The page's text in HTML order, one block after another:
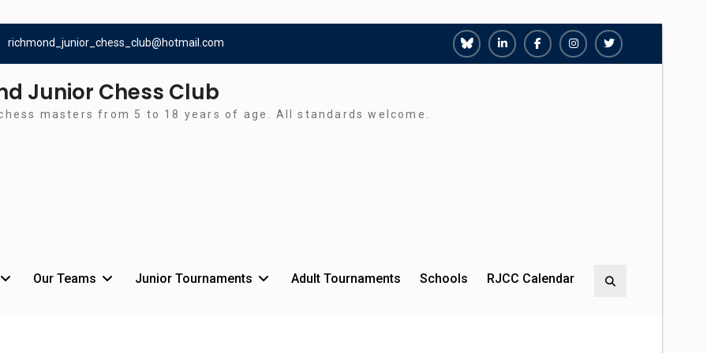
richmond_junior_chess_club@hotmail.com
RichmondRichmondRichmondRichmondRichmond
Junior Chess Club
masters from 5 to 18 years of age. All standards welcome.
Our Teams Junior Tournaments Adult Tournaments Schools RJCC Calendar